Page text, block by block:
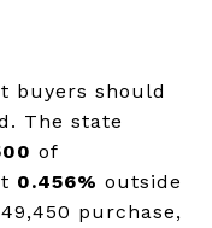
buyers should
The state
of
0.456% outside
purchase,